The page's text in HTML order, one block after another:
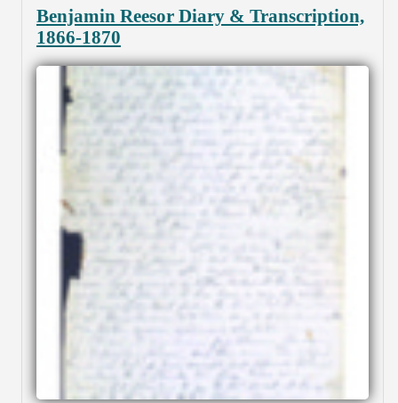
Benjamin Reesor Diary & Transcription,
1866-1870